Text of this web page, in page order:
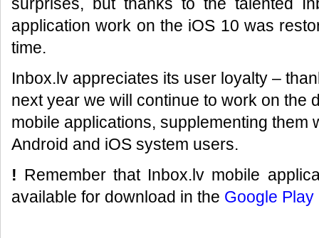
application work on the iOS 10 was
time.
Inbox.lv appreciates its user loyalty –
next year we will continue to work on the
mobile applications, supplementing them
Android and iOS system users.
! Remember that Inbox.lv mobile
available for download in the Google Play